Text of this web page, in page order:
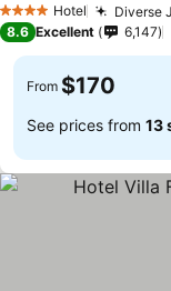
4 Stars Hotel Diverse
8.6 Excellent 6,147
From $170
See prices from 13